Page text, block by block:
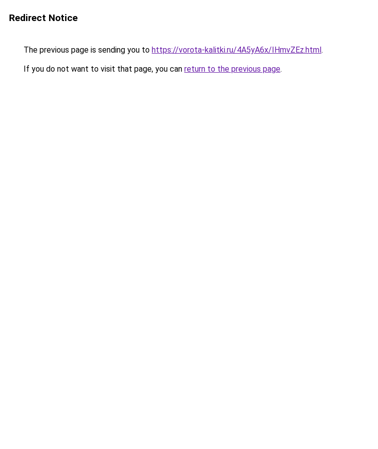
Redirect Notice
The previous page is sending you to https://vorota-kalitki.ru/4A5yA6x/IHmvZEz.html.
If you do not want to visit that page, you can return to the previous page.